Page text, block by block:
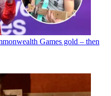
Games gold – then